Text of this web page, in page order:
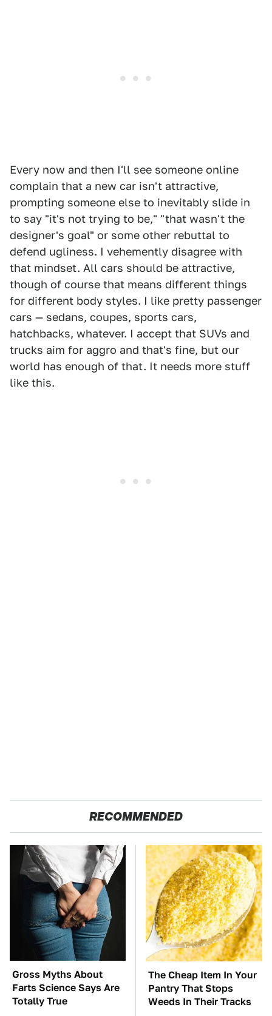
Every now and then I'll see someone online
complain that a new car isn't attractive,
prompting someone else to inevitably slide in
to say "it's not trying to be," "that wasn't the
designer's goal" or some other rebuttal to
defend ugliness. I vehemently disagree with
that mindset. All cars should be attractive,
though of course that means different things
for different body styles. I like pretty passenger
cars — sedans, coupes, sports cars,
hatchbacks, whatever. I accept that SUVs and
trucks aim for aggro and that's fine, but our
world has enough of that. It needs more stuff
like this.
RECOMMENDED
Gross Myths About
Farts Science Says Are
Totally True
The Cheap Item In Your
Pantry That Stops
Weeds In Their Tracks